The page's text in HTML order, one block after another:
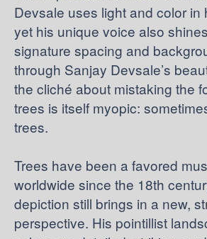
Devsale uses light and color in
yet his unique voice also
signature spacing and
through Sanjay Devsale’s
the cliché about mistaking the
trees is itself myopic:
trees.
Trees have been a favored
worldwide since the 18th
depiction still brings in a new,
perspective. His pointillist